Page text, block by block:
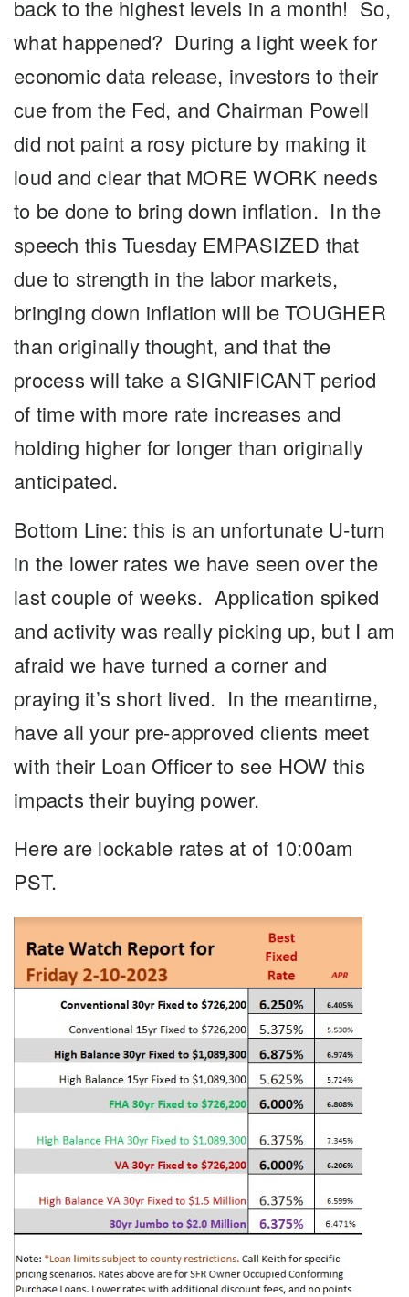
back to the highest levels in a month! So,
what happened? During a light week for
economic data release, investors to their
cue from the Fed, and Chairman Powell
did not paint a rosy picture by making it
loud and clear that MORE WORK needs
to be done to bring down inflation. In the
speech this Tuesday EMPASIZED that
due to strength in the labor markets,
bringing down inflation will be TOUGHER
than originally thought, and that the
process will take a SIGNIFICANT period
of time with more rate increases and
holding higher for longer than originally
anticipated.
Bottom Line: this is an unfortunate U-turn
in the lower rates we have seen over the
last couple of weeks. Application spiked
and activity was really picking up, but I am
afraid we have turned a corner and
praying it’s short lived. In the meantime,
have all your pre-approved clients meet
with their Loan Officer to see HOW this
impacts their buying power.
Here are lockable rates at of 10:00am
PST.